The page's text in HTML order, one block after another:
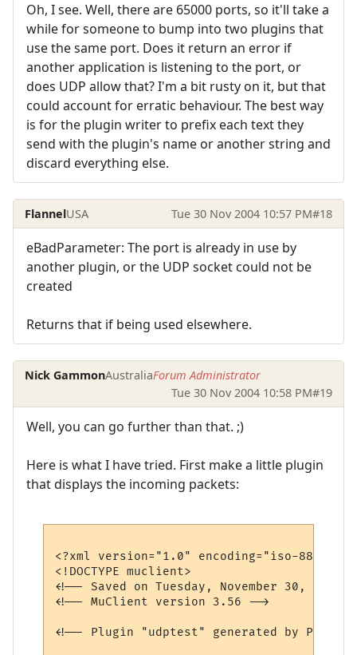
Oh, I see. Well, there are 65000 ports, so it'll take a
while for someone to bump into two plugins that
use the same port. Does it return an error if
another application is listening to the port, or
does UDP allow that? I'm a bit rusty on it, but that
could account for erratic behaviour. The best way
is for the plugin writer to prefix each text they
send with the plugin's name or another string and
discard everything else.
FlannelUSA Tue 30 Nov 2004 10:57 PM#18
eBadParameter: The port is already in use by
another plugin, or the UDP socket could not be
created
Returns that if being used elsewhere.
Nick GammonAustraliaForum Administrator
Tue 30 Nov 2004 10:58 PM#19
Well, you can go further than that. ;)
Here is what I have tried. First make a little plugin
that displays the incoming packets:
<?xml version="1.0" encoding="iso-8859-
<!DOCTYPE muclient>
<!-- Saved on Tuesday, November 30, 2004,
<!-- MuClient version 3.56 -->
<!-- Plugin "udptest" generated by Plugin